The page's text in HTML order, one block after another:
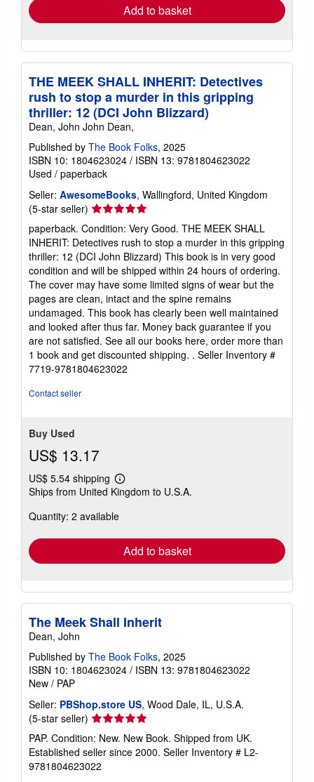
Add to basket
THE MEEK SHALL INHERIT: Detectives
rush to stop a murder in this gripping
thriller: 12 (DCI John Blizzard)
Dean, John John Dean,
Published by The Book Folks, 2025
ISBN 10: 1804623024 / ISBN 13: 9781804623022
Used / paperback
Seller: AwesomeBooks, Wallingford, United Kingdom
(5-star seller) Seller
rating
5
out
of
5
stars
paperback. Condition: Very Good. THE MEEK SHALL
INHERIT: Detectives rush to stop a murder in this gripping
thriller: 12 (DCI John Blizzard) This book is in very good
condition and will be shipped within 24 hours of ordering.
The cover may have some limited signs of wear but the
pages are clean, intact and the spine remains
undamaged. This book has clearly been well maintained
and looked after thus far. Money back guarantee if you
are not satisfied. See all our books here, order more than
1 book and get discounted shipping. . Seller Inventory #
7719-9781804623022
Contact seller
Buy Used
US$ 13.17
US$ 5.54 shipping
Learn
more
shipping
Ships from United Kingdom to U.S.A.
Quantity: 2 available
Add to basket
The Meek Shall Inherit
Dean, John
Published by The Book Folks, 2025
ISBN 10: 1804623024 / ISBN 13: 9781804623022
New / PAP
Seller: PBShop.store US, Wood Dale, IL, U.S.A.
(5-star seller) Seller
rating
5
out
of
PAP. Condition: New. New Book. Shipped from UK.
Established seller since 2000. Seller Inventory # L2-
9781804623022